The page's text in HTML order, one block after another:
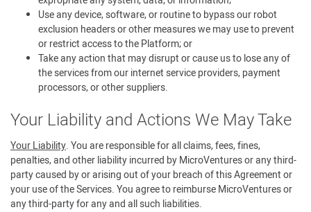
Use any device, software, or routine to bypass our robot
exclusion headers or other measures we may use to prevent
or restrict access to the Platform; or
Take any action that may disrupt or cause us to lose any of
the services from our internet service providers, payment
processors, or other suppliers.
Your Liability and Actions We May Take
Your Liability. You are responsible for all claims, fees, fines,
penalties, and other liability incurred by MicroVentures or any third-
party caused by or arising out of your breach of this Agreement or
your use of the Services. You agree to reimburse MicroVentures or
any third-party for any and all such liabilities.